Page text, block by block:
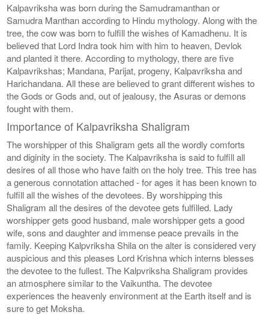
Kalpavriksha was born during the Samudramanthan or
Samudra Manthan according to Hindu mythology. Along with the
tree, the cow was born to fulfill the wishes of Kamadhenu. It is
believed that Lord Indra took him with him to heaven, Devlok
and planted it there. According to mythology, there are five
Kalpavrikshas; Mandana, Parijat, progeny, Kalpavriksha and
Harichandana. All these are believed to grant different wishes to
the Gods or Gods and, out of jealousy, the Asuras or demons
fought with them.
Importance of Kalpavriksha Shaligram
The worshipper of this Shaligram gets all the wordly comforts
and diginity in the society. The Kalpavriksha is said to fulfill all
desires of all those who have faith on the holy tree. This tree has
a generous connotation attached - for ages it has been known to
fulfill all the wishes of the devotees. By worshipping this
Shaligram all the desires of the devotee gets fulfilled. Lady
worshipper gets good husband, male worshipper gets a good
wife, sons and daughter and immense peace prevails in the
family. Keeping Kalpvriksha Shila on the alter is considered very
auspicious and this pleases Lord Krishna which interns blesses
the devotee to the fullest. The Kalpvriksha Shaligram provides
an atmosphere similar to the Vaikuntha. The devotee
experiences the heavenly environment at the Earth itself and is
sure to get Moksha.